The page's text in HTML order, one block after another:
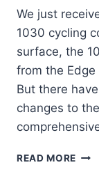
We just
1030 cycling
surface, the
from the
But there
changes to
READ MORE THE